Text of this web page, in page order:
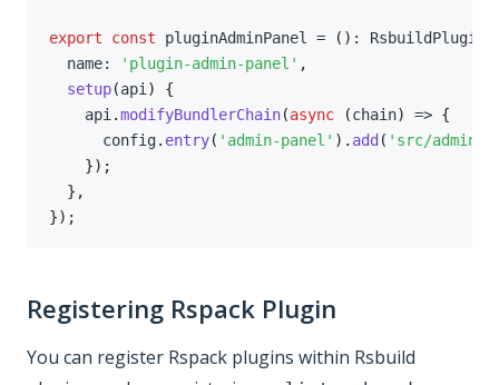
export const pluginAdminPanel = ( ) : RsbuildPlugin
  name
: 'plugin-admin-panel' ,
setup(api )
{
    api
.modifyBundlerChain(async (chain) => {
      config
. entry( 'admin-panel' ) . add ( 'src/admin/
}) ;
} ,
}) ;
Registering Rspack Plugin
You can register Rspack plugins within Rsbuild